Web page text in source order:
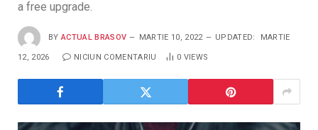
a free upgrade.
BY ACTUAL BRASOV MARTIE 10, 2022 UPDATED: MARTIE
12, 2026 NICIUN COMENTARIU 0 VIEWS